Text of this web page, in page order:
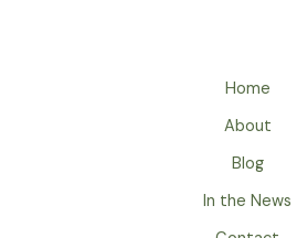
Home
About
Blog
In the News